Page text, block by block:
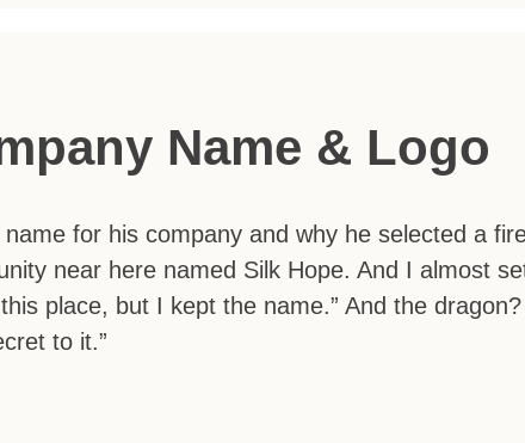
Name & Logo
for his company and why he selected a
near here named Silk Hope. And I almost
place, but I kept the name.” And the
to it.”